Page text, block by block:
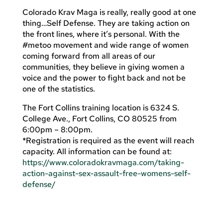
Colorado Krav Maga is really, really good at one
thing…Self Defense. They are taking action on
the front lines, where it’s personal. With the
#metoo movement and wide range of women
coming forward from all areas of our
communities, they believe in giving women a
voice and the power to fight back and not be
one of the statistics.
The Fort Collins training location is 6324 S.
College Ave., Fort Collins, CO 80525 from
6:00pm – 8:00pm.
*Registration is required as the event will reach
capacity. All information can be found at:
https://www.coloradokravmaga.com/taking-
action-against-sex-assault-free-womens-self-
defense/